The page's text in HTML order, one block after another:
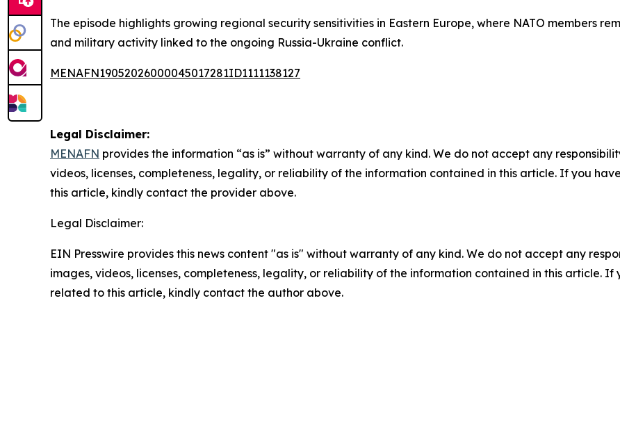
The episode highlights growing regional security sensitivities in Eastern Europe, where NATO members
and military activity linked to the ongoing Russia-Ukraine conflict.
MENAFN19052026000045017281ID1111138127
Legal Disclaimer:
MENAFN provides the information “as is” without warranty of any kind. We do not accept any
videos, licenses, completeness, legality, or reliability of the information contained in this article. If you
this article, kindly contact the provider above.
Legal Disclaimer:
EIN Presswire provides this news content "as is" without warranty of any kind. We do not accept any
images, videos, licenses, completeness, legality, or reliability of the information contained in this article.
related to this article, kindly contact the author above.